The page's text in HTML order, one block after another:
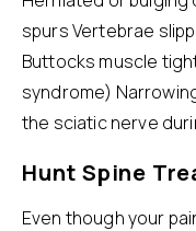
spurs Vertebrae
Buttocks muscle
syndrome)
the sciatic nerve
Hunt Spine
Even though your